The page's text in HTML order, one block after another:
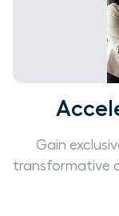
Gain
transformative